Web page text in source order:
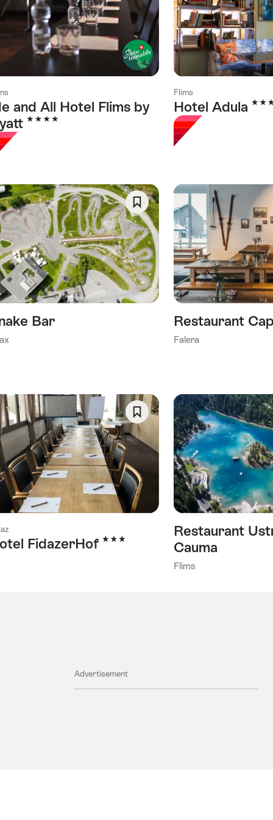
and All Hotel Flims by
4 Stars
As
Favorite
Flims
Hotel Adula 4
Bar
Save
As
Favorite
Restaurant
Falera
FidazerHof 3 Stars
Save
As
Favorite
Restaurant
Cauma
Flims
Advertisement